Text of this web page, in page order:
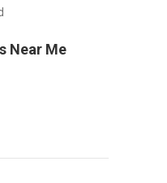
Near Me